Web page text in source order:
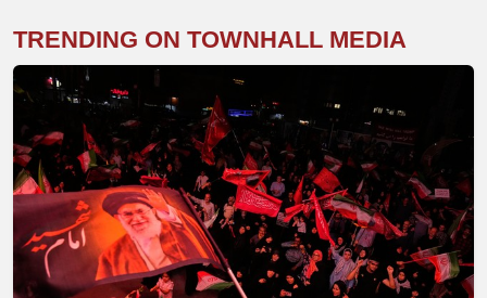
TRENDING ON TOWNHALL MEDIA